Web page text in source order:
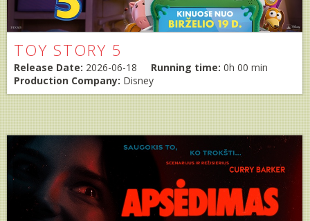
TOY STORY 5
Release Date: 2026-06-18 Running time: 0h 00 min
Production Company: Disney